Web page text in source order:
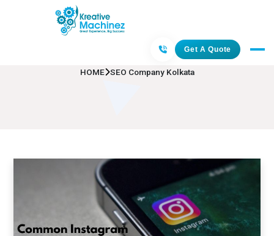
Get A Quote
SEO Company Kolkata
HOME SEO Company Kolkata